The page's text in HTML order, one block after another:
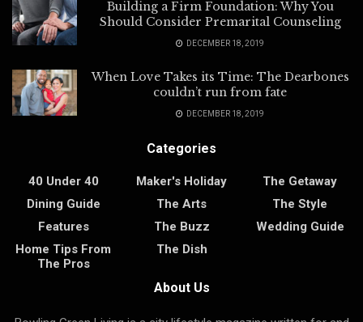
Building a Firm Foundation: Why You
Should Consider Premarital Counseling
DECEMBER 18, 2019
When Love Takes its Time: The Dearbones
couldn’t run from fate
DECEMBER 18, 2019
Categories
40 Under 40
Dining Guide
Features
Home Tips From
The Pros
Maker's Holiday
The Arts
The Buzz
The Dish
The Getaway
The Style
Wedding Guide
About Us